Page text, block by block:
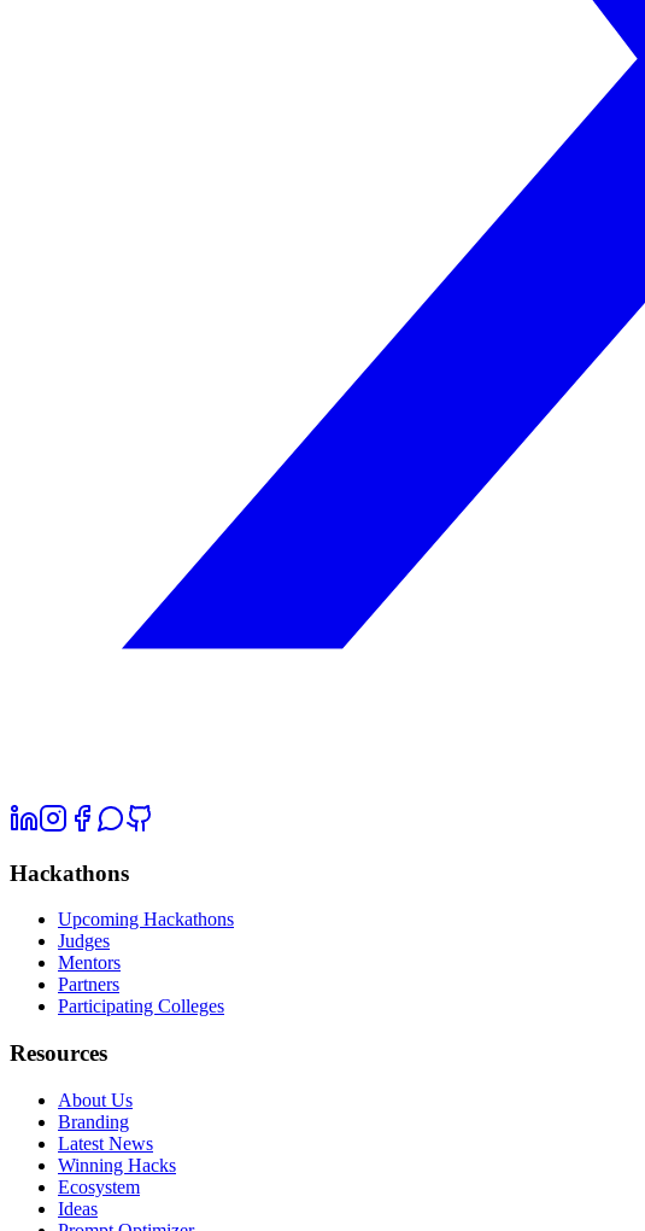
Hackathons
Upcoming Hackathons
Judges
Mentors
Partners
Participating Colleges
Resources
About Us
Branding
Latest News
Winning Hacks
Ecosystem
Ideas